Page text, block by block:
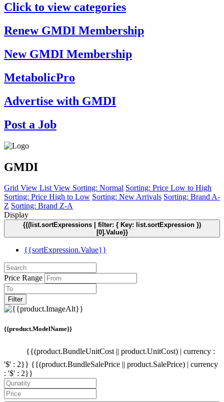
Click to view categories
Renew GMDI Membership
New GMDI Membership
MetabolicPro
Advertise with GMDI
Post a Job
GMDI
Grid View List View Sorting: Normal Sorting: Price Low to High
Sorting: Price High to Low Sorting: New Arrivals Sorting: Brand A-
Z Sorting: Brand Z-A
Display
{{(list.sortExpressions | filter: { Key: list.sortExpression })
[0].Value}}
{{sortExpression.Value}}
Price Range
Filter
{{product.ModelName}}
{{(product.BundleUnitCost || product.UnitCost) | currency :
'$' : 2}} {{(product.BundleSalePrice || product.SalePrice) | currency
: '$' : 2}}